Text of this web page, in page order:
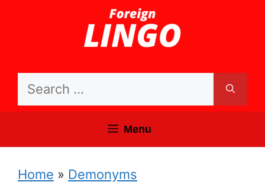
Search
Menu
Home » Demonyms